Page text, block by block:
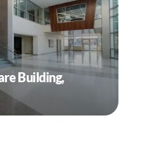
Building,